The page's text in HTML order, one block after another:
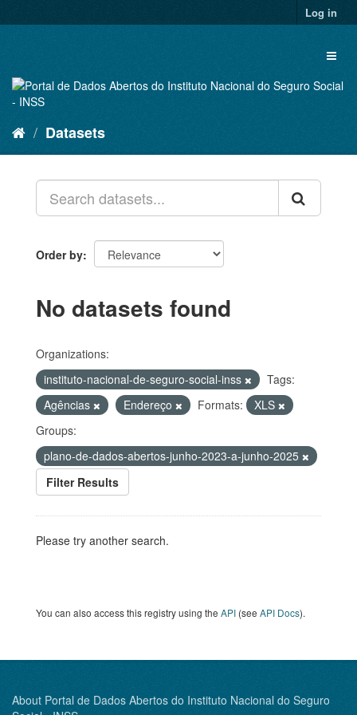
to
Log in
Datasets
Order by
No datasets found
Organizations:
instituto-nacional-de-seguro-social-inss
Tags:
Agências
Endereço Formats:
XLS
Groups:
plano-de-dados-abertos-junho-2023-a-junho-2025
Filter Results
Please try another search.
You can also access this registry using the API (see API Docs).
About Portal de Dados Abertos do Instituto Nacional do Seguro